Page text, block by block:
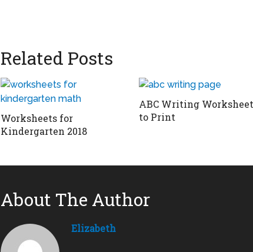
Related Posts
Worksheets for
Kindergarten 2018
ABC Writing
to Print
About The Author
Elizabeth